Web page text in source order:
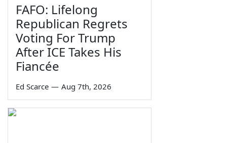
FAFO: Lifelong
Republican Regrets
Voting For Trump
After ICE Takes His
Fiancée
Ed Scarce — Aug 7th, 2026